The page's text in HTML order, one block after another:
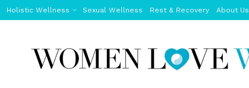
Holistic Wellness Sexual Wellness Rest & Recovery About Us